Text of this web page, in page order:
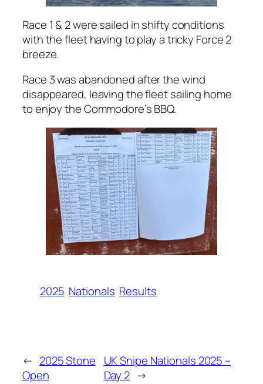
Race 1 & 2 were sailed in shifty conditions
with the fleet having to play a tricky Force 2
breeze.
Race 3 was abandoned after the wind
disappeared, leaving the fleet sailing home
to enjoy the Commodore’s BBQ.
2025 Nationals Results
← 2025 Stone
Open
UK Snipe Nationals 2025 –
Day 2 →